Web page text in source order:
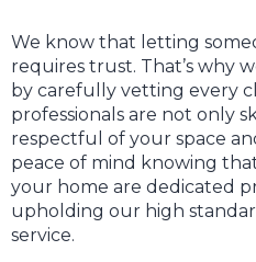
We know that letting
requires trust. That’s why
by carefully vetting every
professionals are not only
respectful of your space
peace of mind knowing
your home are dedicated
upholding our high
service.